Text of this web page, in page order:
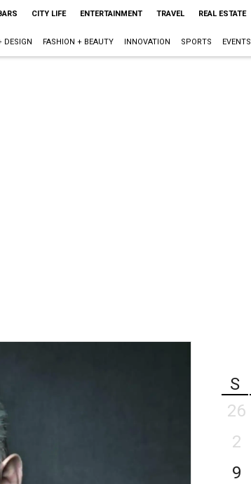
CITY LIFE ENTERTAINMENT TRAVEL REAL ESTATE
DESIGN FASHION + BEAUTY INNOVATION SPORTS EVENTS
S
26
2
9